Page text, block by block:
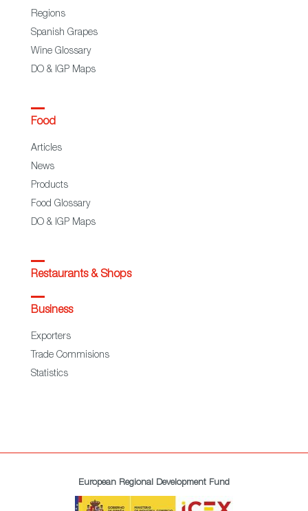
Regions
Spanish Grapes
Wine Glossary
DO & IGP Maps
Food
Articles
News
Products
Food Glossary
DO & IGP Maps
Restaurants & Shops
Business
Exporters
Trade Commisions
Statistics
European Regional Development Fund